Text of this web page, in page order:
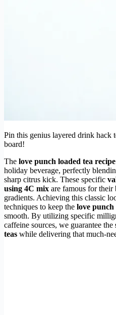
Pin this genius layered drink hack
board!
The love punch loaded tea recipe
holiday beverage, perfectly
sharp citrus kick. These specific
using 4C mix are famous for their
gradients. Achieving this classic
techniques to keep the love punch
smooth. By utilizing specific
caffeine sources, we guarantee the
teas while delivering that much-